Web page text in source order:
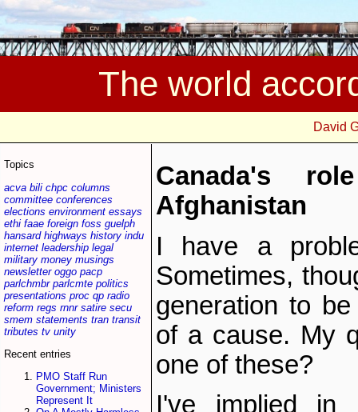
The world
David
Topics
acva bili chpc columns
committee conferences
elections environment essays
ethi faae foreign foss guelph
hansard highways history indu
internet leadership legal
military money musings
newsletter oggo pacp
parlchmbr parlcmte politics
presentations proc qp radio
reform regs rnnr satire secu
smem statements tran transit
tributes tv unity
Recent entries
PMO Staff Run
Government; Ministers
Represent It
Canada's
Afghanistan
I have a
Sometimes,
generation to
of a cause. My
one of these?
I've implied in